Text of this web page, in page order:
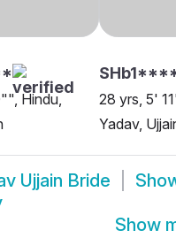
Hindu,
28 yrs, 5'
Yadav,
Ujjain Bride
Show